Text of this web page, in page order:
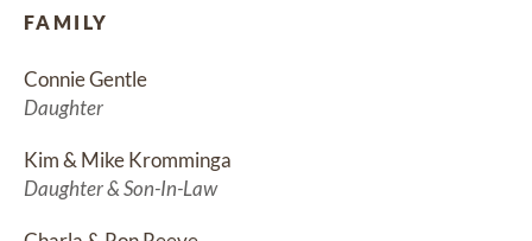
FAMILY
Connie Gentle
Daughter
Kim & Mike Kromminga
Daughter & Son-In-Law